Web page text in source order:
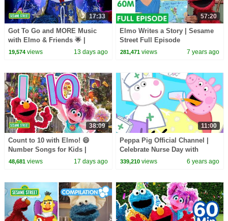
17:33
Got To Go and MORE Music
with Elmo & Friends 🌟 |
Sesame Street Songs 🎵
19,574views 13 days ago
57:20
Elmo Writes a Story | Sesame
Street Full Episode
281,471 views 7 years ago
38:09
Count to 10 with Elmo! 😄
Number Songs for Kids |
Sesame Street
48,681views 17 days ago
11:00
Peppa Pig Official Channel |
Celebrate Nurse Day with
Peppa Pig and Nurse Suzy
339,210 views 6 years ago